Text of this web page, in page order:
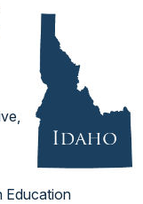
Education